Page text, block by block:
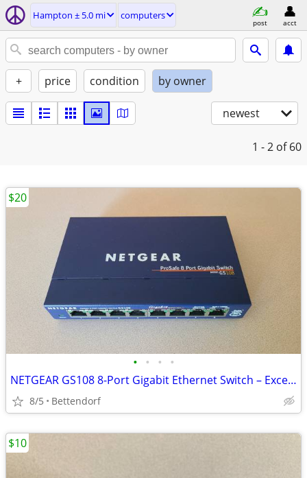
Hampton ± 5.0 mi computers
post acct
+ price condition by owner
newest
1 - 2 of 60
• • • •
NETGEAR GS108 8-Port Gigabit Ethernet Switch – Excellent Condition
8/5 Bettendorf
$20
$10